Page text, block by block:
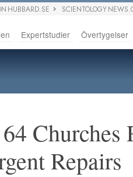
HUBBARD.SE SCIENTOLOGY
Expertstudier Övertygelser
Churches
Repairs